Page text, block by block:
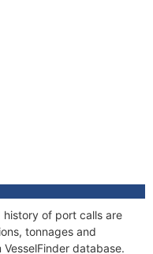
history of port calls are
tonnages and
database.